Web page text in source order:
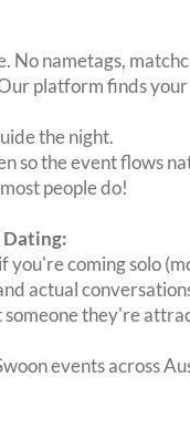
No nametags,
platform finds
the night.
so the event flows
people do!
Dating:
you're coming solo
actual
they're
events across